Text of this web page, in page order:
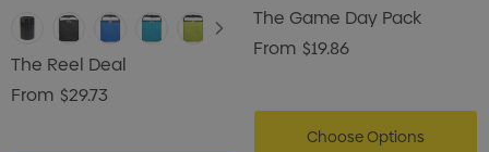
The Reel Deal
From $29.73
The Game Day Pack
From $19.86
Choose Options